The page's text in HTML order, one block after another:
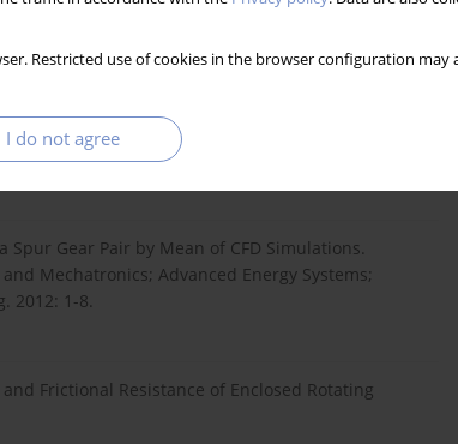
Restricted use of cookies in the browser configuration
I do not agree
analysis for multi-section conjugation.
and simulation of meshing and contact
Theory. 2016;96:127-145.
Spur Gear Pair by Mean of CFD Simulations.
Mechatronics; Advanced Energy Systems;
2012: 1-8.
Frictional Resistance of Enclosed Rotating